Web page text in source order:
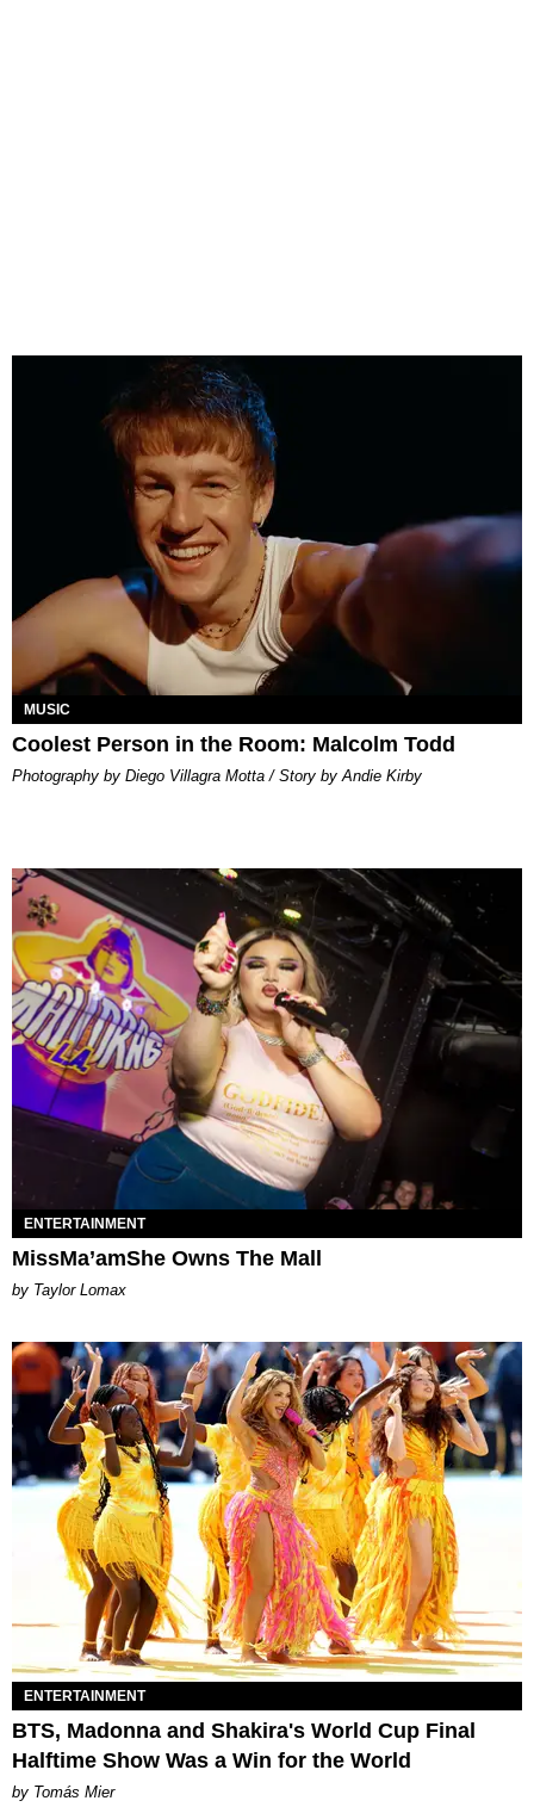
MUSIC
Coolest Person in the Room: Malcolm Todd
Photography by Diego Villagra Motta / Story by Andie Kirby
ENTERTAINMENT
MissMa’amShe Owns The Mall
by Taylor Lomax
ENTERTAINMENT
BTS, Madonna and Shakira's World Cup Final
Halftime Show Was a Win for the World
by Tomás Mier